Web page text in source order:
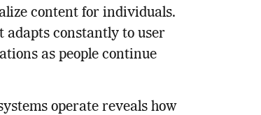
content for individuals.
constantly to user
as people continue
operate reveals how